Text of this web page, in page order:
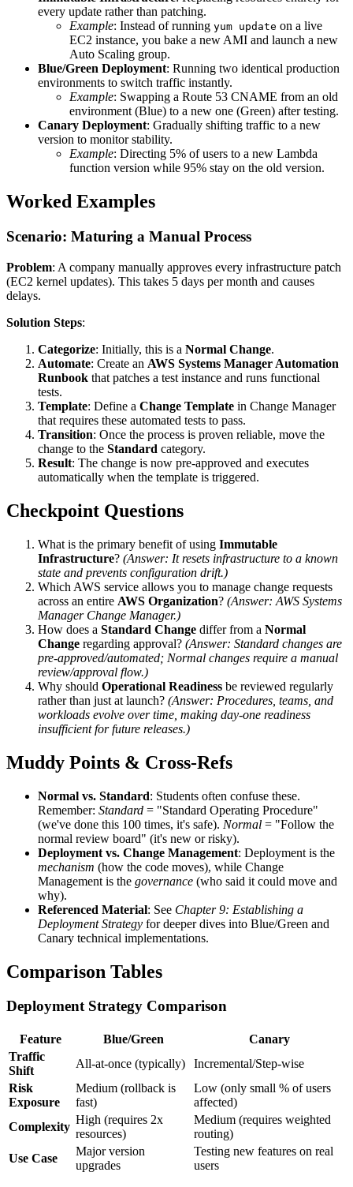
every update rather than patching.
Example: Instead of running yum update on a live
EC2 instance, you bake a new AMI and launch a new
Auto Scaling group.
Blue/Green Deployment: Running two identical production
environments to switch traffic instantly.
Example: Swapping a Route 53 CNAME from an old
environment (Blue) to a new one (Green) after testing.
Canary Deployment: Gradually shifting traffic to a new
version to monitor stability.
Example: Directing 5% of users to a new Lambda
function version while 95% stay on the old version.
Worked Examples
Scenario: Maturing a Manual Process
Problem: A company manually approves every infrastructure patch
(EC2 kernel updates). This takes 5 days per month and causes
delays.
Solution Steps:
Categorize: Initially, this is a Normal Change.
Automate: Create an AWS Systems Manager Automation
Runbook that patches a test instance and runs functional
tests.
Template: Define a Change Template in Change Manager
that requires these automated tests to pass.
Transition: Once the process is proven reliable, move the
change to the Standard category.
Result: The change is now pre-approved and executes
automatically when the template is triggered.
Checkpoint Questions
What is the primary benefit of using Immutable
Infrastructure? (Answer: It resets infrastructure to a known
state and prevents configuration drift.)
Which AWS service allows you to manage change requests
across an entire AWS Organization? (Answer: AWS Systems
Manager Change Manager.)
How does a Standard Change differ from a Normal
Change regarding approval? (Answer: Standard changes are
pre-approved/automated; Normal changes require a manual
review/approval flow.)
Why should Operational Readiness be reviewed regularly
rather than just at launch? (Answer: Procedures, teams, and
workloads evolve over time, making day-one readiness
insufficient for future releases.)
Muddy Points & Cross-Refs
Normal vs. Standard: Students often confuse these.
Remember: Standard = "Standard Operating Procedure"
(we've done this 100 times, it's safe). Normal = "Follow the
normal review board" (it's new or risky).
Deployment vs. Change Management: Deployment is the
mechanism (how the code moves), while Change
Management is the governance (who said it could move and
why).
Referenced Material: See Chapter 9: Establishing a
Deployment Strategy for deeper dives into Blue/Green and
Canary technical implementations.
Comparison Tables
Deployment Strategy Comparison
Feature Blue/Green
Canary
Traffic
Shift
All-at-once (typically)
Incremental/Step-wise
Risk
Exposure
Medium (rollback is
fast)
Low (only small % of users
affected)
Complexity
High (requires 2x
resources)
Medium (requires weighted
routing)
Use Case
Major version
upgrades
Testing new features on real
users